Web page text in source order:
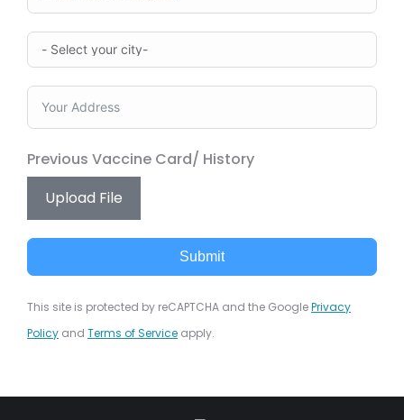
Previous Vaccine Card/ History
Upload File
Submit
This site is protected by reCAPTCHA and the GooglePrivacy
Policy and Terms of Service apply.